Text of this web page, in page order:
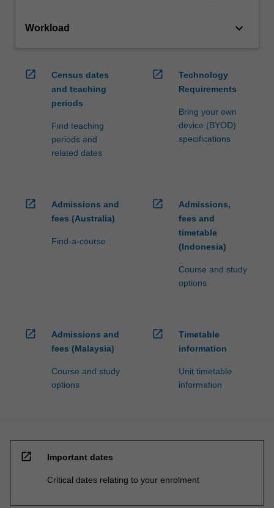
Workload keyboard_arrow_down
open_in_new
Census dates
and teaching
periods
Find teaching
periods and
related dates
open_in_new
Technology
Requirements
Bring your own
device (BYOD)
specifications
open_in_new
Admissions and
fees (Australia)
Find-a-course
open_in_new
Admissions,
fees and
timetable
(Indonesia)
Course and study
options
open_in_new
Admissions and
fees (Malaysia)
Course and study
options
open_in_new
Timetable
information
Unit timetable
information
open_in_new Important dates
Critical dates relating to your enrolment